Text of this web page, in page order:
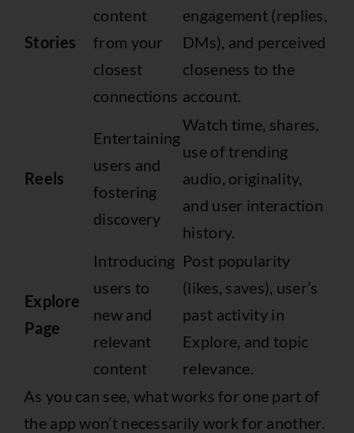
Stories
content
from your
closest
connections
engagement (replies,
DMs), and perceived
closeness to the
account.
Reels
Entertaining
users and
fostering
discovery
Watch time, shares,
use of trending
audio, originality,
and user interaction
history.
Explore
Page
Introducing
users to
new and
relevant
content
Post popularity
(likes, saves), user’s
past activity in
Explore, and topic
relevance.
As you can see, what works for one part of
the app won’t necessarily work for another.